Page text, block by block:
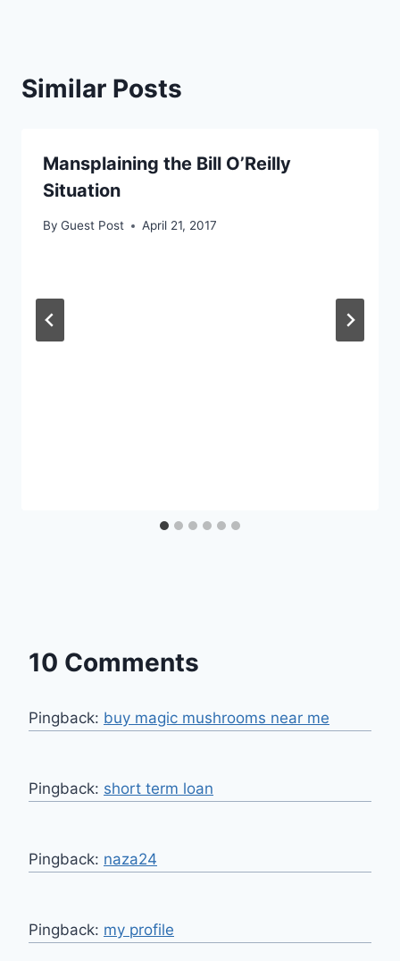
Similar Posts
Mansplaining the Bill O’Reilly
Situation
By Guest Post April 21, 2017
10 Comments
Pingback: buy magic mushrooms near me
Pingback: short term loan
Pingback: naza24
Pingback: my profile